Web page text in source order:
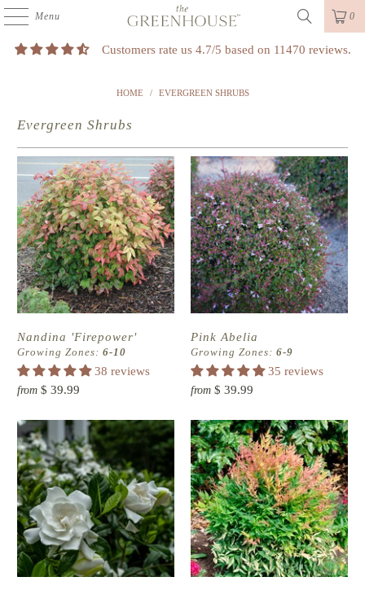
Menu 0
Customers rate us 4.7/5 based on 11470 reviews.
HOME / EVERGREEN SHRUBS
Evergreen Shrubs
Nandina 'Firepower'
Growing Zones:6-10
38 reviews
from $ 39.99
Pink Abelia
Growing Zones: 6-9
35 reviews
from $ 39.99